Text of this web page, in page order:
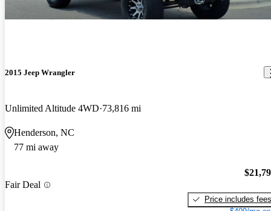
2015 Jeep Wrangler
Unlimited Altitude 4WD 73,816 mi
Henderson, NC
77 mi away
Fair Deal
Price includes fees